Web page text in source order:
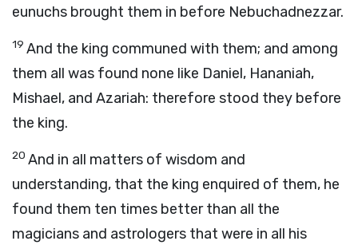
eunuchs brought them in before Nebuchadnezzar.
19 And the king communed with them; and among
them all was found none like Daniel, Hananiah,
Mishael, and Azariah: therefore stood they before
the king.
20 And in all matters of wisdom and
understanding, that the king enquired of them, he
found them ten times better than all the
magicians and astrologers that were in all his